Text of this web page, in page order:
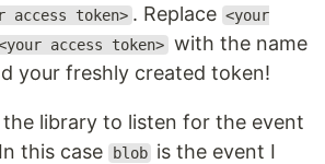
access token> . Replace <your
access token> with the name
your freshly created token!
library to listen for the event
this case
blob is the event I